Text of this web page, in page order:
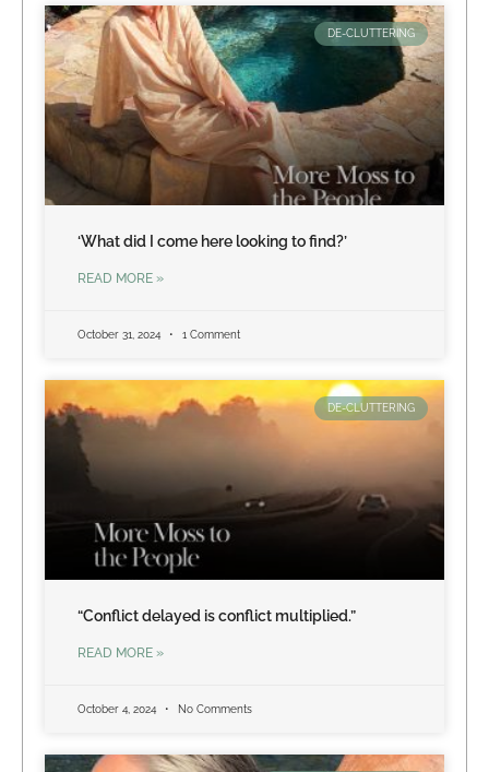
DE-CLUTTERING
‘What did I come here looking to find?’
READ MORE »
October 31, 2024 1 Comment
DE-CLUTTERING
“Conflict delayed is conflict multiplied.”
READ MORE »
October 4, 2024 No Comments